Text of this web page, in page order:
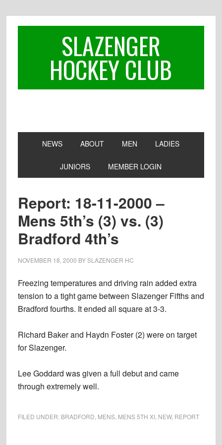
SLAZENGER
HOCKEY CLUB
NEWS ABOUT MEN LADIES
JUNIORS MEMBER LOGIN
Report: 18-11-2000 –
Mens 5th’s (3) vs. (3)
Bradford 4th’s
NOVEMBER 18, 2000 BYSLAZENGER HC
Freezing temperatures and driving rain added extra
tension to a tight game between Slazenger Fifths and
Bradford fourths. It ended all square at 3-3.
Richard Baker and Haydn Foster (2) were on target
for Slazenger.
Lee Goddard was given a full debut and came
through extremely well.
FILED UNDER: BRADFORD MENS, MENS 5TH XI, NEW, REPORT